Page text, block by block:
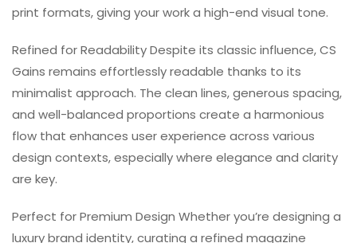
print formats, giving your work a high-end visual tone.
Refined for Readability Despite its classic influence, CS
Gains remains effortlessly readable thanks to its
minimalist approach. The clean lines, generous spacing,
and well-balanced proportions create a harmonious
flow that enhances user experience across various
design contexts, especially where elegance and clarity
are key.
Perfect for Premium Design Whether you’re designing a
luxury brand identity, curating a refined magazine